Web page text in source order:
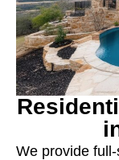
We provide